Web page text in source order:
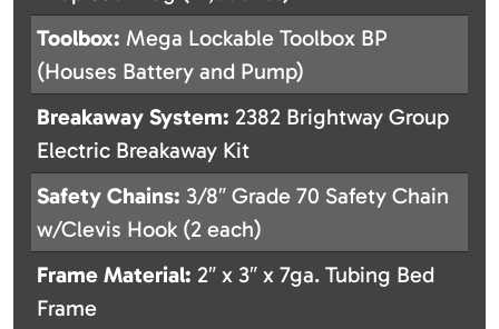
Toolbox: Mega Lockable Toolbox BP
(Houses Battery and Pump)
Breakaway System: 2382 Brightway Group
Electric Breakaway Kit
Safety Chains: 3/8″ Grade 70 Safety Chain
w/Clevis Hook (2 each)
Frame Material: 2″ x 3″ x 7ga. Tubing Bed
Frame